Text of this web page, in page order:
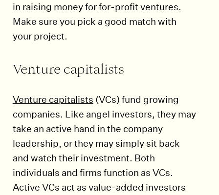
in raising money for for-profit ventures.
Make sure you pick a good match with
your project.
Venture capitalists
Venture capitalists (VCs) fund growing
companies. Like angel investors, they may
take an active hand in the company
leadership, or they may simply sit back
and watch their investment. Both
individuals and firms function as VCs.
Active VCs act as value-added investors